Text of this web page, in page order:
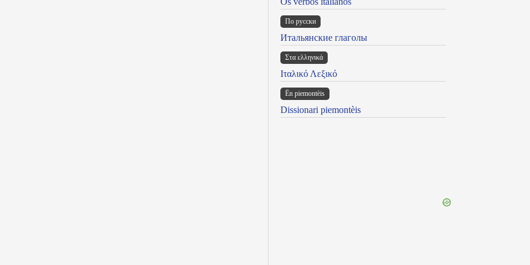
По русски
Итальянские глаголы
Στα ελληνικά
Ιταλικό Λεξικό
Ën piemontèis
Dissionari piemontèis